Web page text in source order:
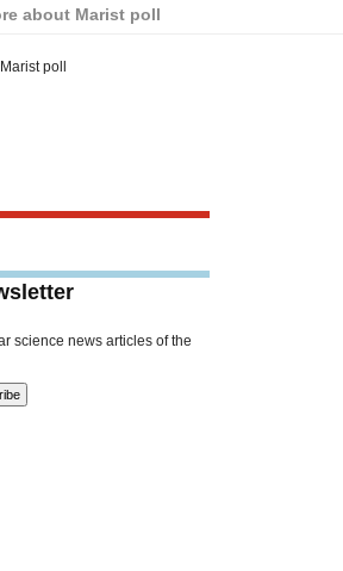
about Marist poll
poll
science news articles of the